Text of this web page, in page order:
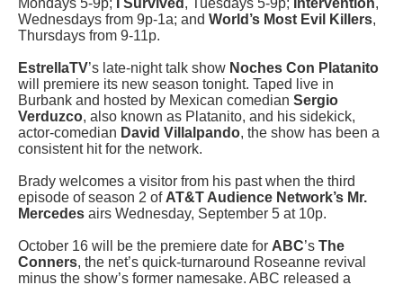
Mondays 5-9p; I Survived , Tuesdays 5-9p; Intervention,
Wednesdays from 9p-1a; and World’s Most Evil Killers,
Thursdays from 9-11p.
EstrellaTV’s late-night talk show Noches Con Platanito
will premiere its new season tonight. Taped live in
Burbank and hosted by Mexican comedian Sergio
Verduzco, also known as Platanito, and his sidekick,
actor-comedian David Villalpando, the show has been a
consistent hit for the network.
Brady welcomes a visitor from his past when the third
episode of season 2 of AT&T Audience Network’s Mr.
Mercedes airs Wednesday, September 5 at 10p.
October 16 will be the premiere date for ABC’s The
Conners, the net’s quick-turnaround Roseanne revival
minus the show’s former namesake. ABC released a